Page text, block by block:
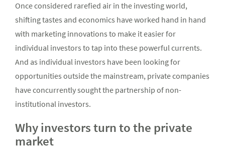
Once considered rarefied air in the investing world,
shifting tastes and economics have worked hand in hand
with marketing innovations to make it easier for
individual investors to tap into these powerful currents.
And as individual investors have been looking for
opportunities outside the mainstream, private companies
have concurrently sought the partnership of non-
institutional investors.
Why investors turn to the private
market